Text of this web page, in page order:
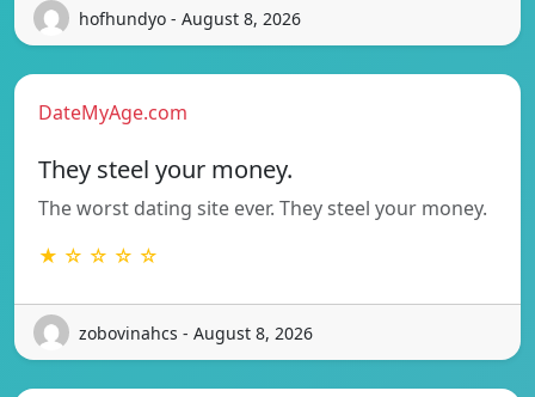
hofhundyo - August 8, 2026
DateMyAge.com
They steel your money.
The worst dating site ever. They steel your money.
★ ☆ ☆ ☆ ☆
zobovinahcs - August 8, 2026